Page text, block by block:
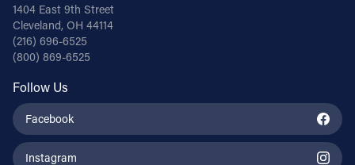
1404 East 9th Street
Cleveland, OH 44114
(216) 696-6525
(800) 869-6525
Follow Us
Facebook
Instagram